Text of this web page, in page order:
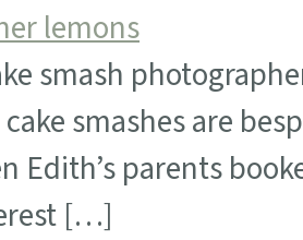
smash
smashes are
Edith’s parents
[…]